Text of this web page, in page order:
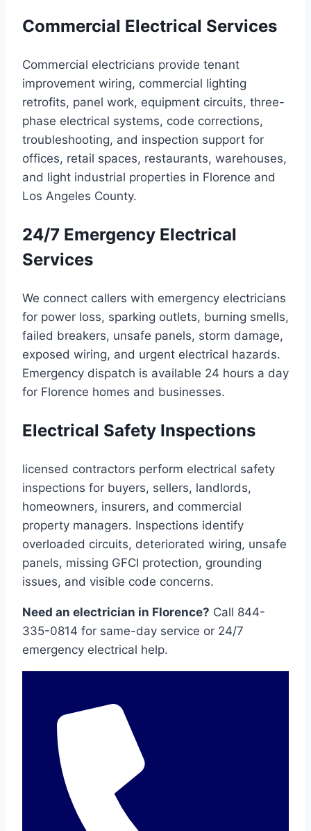
Commercial Electrical Services
Commercial electricians provide tenant
improvement wiring, commercial lighting
retrofits, panel work, equipment circuits, three-
phase electrical systems, code corrections,
troubleshooting, and inspection support for
offices, retail spaces, restaurants, warehouses,
and light industrial properties in Florence and
Los Angeles County.
24/7 Emergency Electrical
Services
We connect callers with emergency electricians
for power loss, sparking outlets, burning smells,
failed breakers, unsafe panels, storm damage,
exposed wiring, and urgent electrical hazards.
Emergency dispatch is available 24 hours a day
for Florence homes and businesses.
Electrical Safety Inspections
licensed contractors perform electrical safety
inspections for buyers, sellers, landlords,
homeowners, insurers, and commercial
property managers. Inspections identify
overloaded circuits, deteriorated wiring, unsafe
panels, missing GFCI protection, grounding
issues, and visible code concerns.
Need an electrician in Florence? Call 844-
335-0814 for same-day service or 24/7
emergency electrical help.